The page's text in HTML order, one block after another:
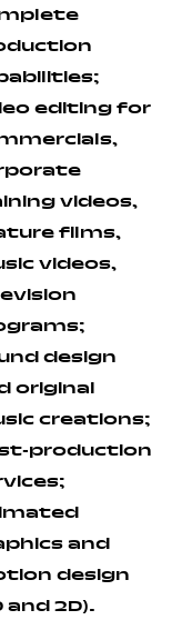
editing for
videos,
films,
videos,
design
original
creations;
production
and
design
and 2D).